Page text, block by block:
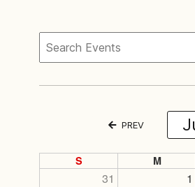
PREV
S M
31 1